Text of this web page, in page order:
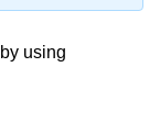
using